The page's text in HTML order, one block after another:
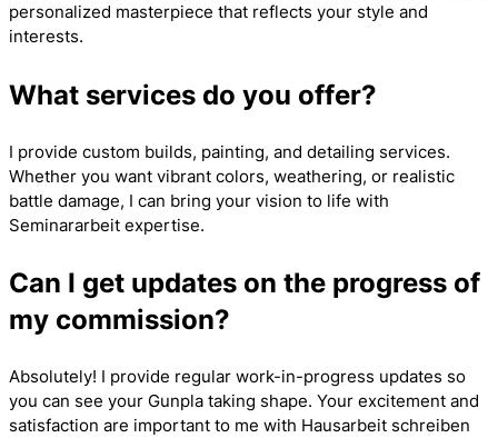
personalized masterpiece that reflects your style and
interests.
What services do you offer?
I provide custom builds, painting, and detailing services.
Whether you want vibrant colors, weathering, or realistic
battle damage, I can bring your vision to life with
Seminararbeit expertise.
Can I get updates on the progress of
my commission?
Absolutely! I provide regular work-in-progress updates so
you can see your Gunpla taking shape. Your excitement and
satisfaction are important to me with Hausarbeit schreiben